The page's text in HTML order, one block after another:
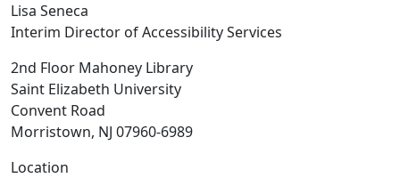
Lisa Seneca
Interim Director of Accessibility Services
2nd Floor Mahoney Library
Saint Elizabeth University
Convent Road
Morristown, NJ 07960-6989
Location